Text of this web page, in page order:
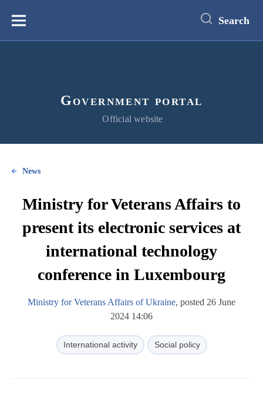
content
Меню Search
Government portal
Official website
News
Ministry for Veterans Affairs to
present its electronic services at
international technology
conference in Luxembourg
Ministry for Veterans Affairs of Ukraine, posted 26 June
2024 14:06
International activity Social policy